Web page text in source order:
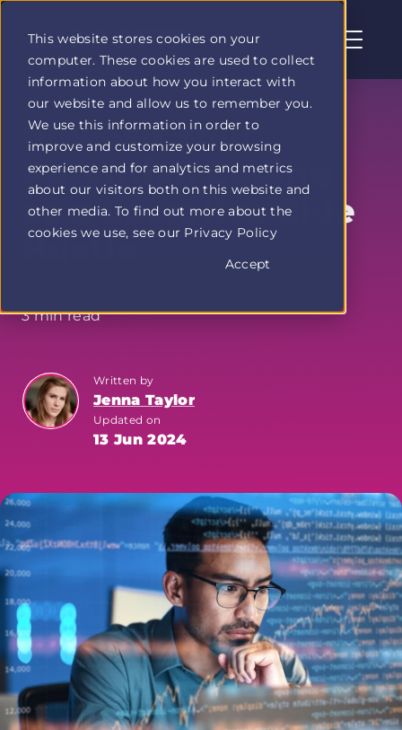
This website stores cookies on your
computer. These cookies are used to collect
information about how you interact with
our website and allow us to remember you.
We use this information in order to
improve and customize your browsing
experience and for analytics and metrics
about our visitors both on this website and
other media. To find out more about the
cookies we use, see our Privacy Policy
Accept
Profit
Duel
home
page
Unleash Your
Potential: Coding
as a Lucrative Side
Hustle
3 min read
Written by
Jenna Taylor
Updated on
13 Jun 2024